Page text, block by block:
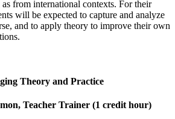
from international contexts. For their
will be expected to capture and analyze
and to apply theory to improve their own
Theory and Practice
Teacher Trainer (1 credit hour)